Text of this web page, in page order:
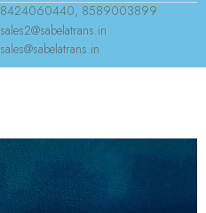
8424060440, 8589003899
sales2@sabelatrans.in
sales@sabelatrans.in